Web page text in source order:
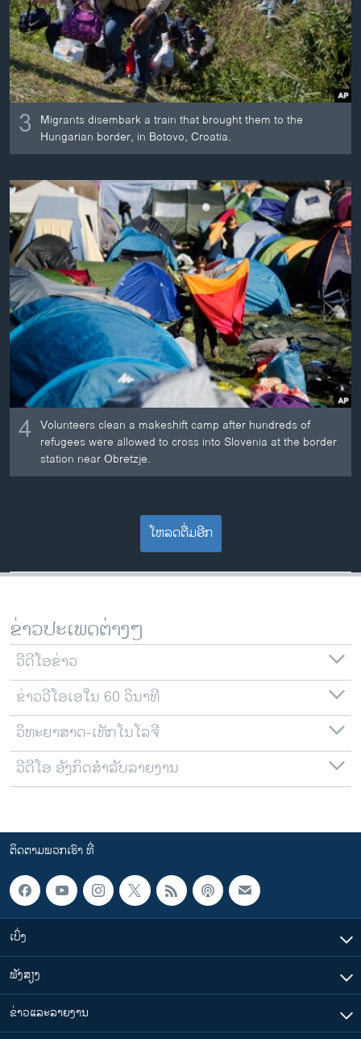
3 Migrants disembark a train that brought them to the
Hungarian border, in Botovo, Croatia.
4 Volunteers clean a makeshift camp after hundreds of
refugees were allowed to cross into Slovenia at the border
station near Obretzje.
ໂຫລດຕື່ມອີກ
ຂ່າວປະເພດຕ່າງໆ
ວີດີໂອຂ່າວ
ຂ່າວວີໂອເອໃນ 60 ວິນາທີ
ວິທະຍາສາດ-ເທັກໂນໂລຈີ
ວີດີໂອ ອັງກິດສຳລັບລາຍງານ
ຕິດຕາມພວກເຮົາ ທີ່
ເບິ່ງ
ຟັງສຽງ
ຂ່າວແລະລາຍງານ